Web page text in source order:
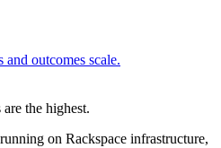
outcomes scale.
the highest.
on Rackspace infrastructure,